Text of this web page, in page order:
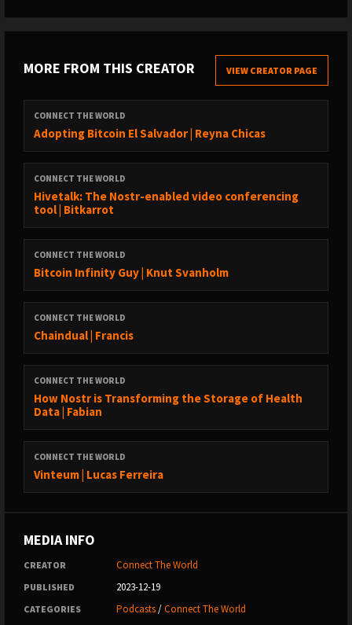
MORE FROM THIS CREATOR VIEW CREATOR PAGE
CONNECT THE WORLD
Adopting Bitcoin El Salvador | Reyna Chicas
CONNECT THE WORLD
Hivetalk: The Nostr-enabled video conferencing
tool | Bitkarrot
CONNECT THE WORLD
Bitcoin Infinity Guy | Knut Svanholm
CONNECT THE WORLD
Chaindual | Francis
CONNECT THE WORLD
How Nostr is Transforming the Storage of Health
Data | Fabian
CONNECT THE WORLD
Vinteum | Lucas Ferreira
MEDIA INFO
CREATOR Connect The World
PUBLISHED 2023-12-19
CATEGORIES Podcasts/Connect The World